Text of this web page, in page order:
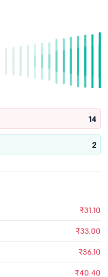
14
2
₹31.10
₹33.00
₹36.10
₹40.40